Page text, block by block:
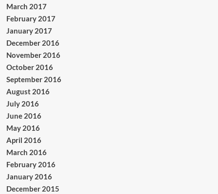
March 2017
February 2017
January 2017
December 2016
November 2016
October 2016
September 2016
August 2016
July 2016
June 2016
May 2016
April 2016
March 2016
February 2016
January 2016
December 2015